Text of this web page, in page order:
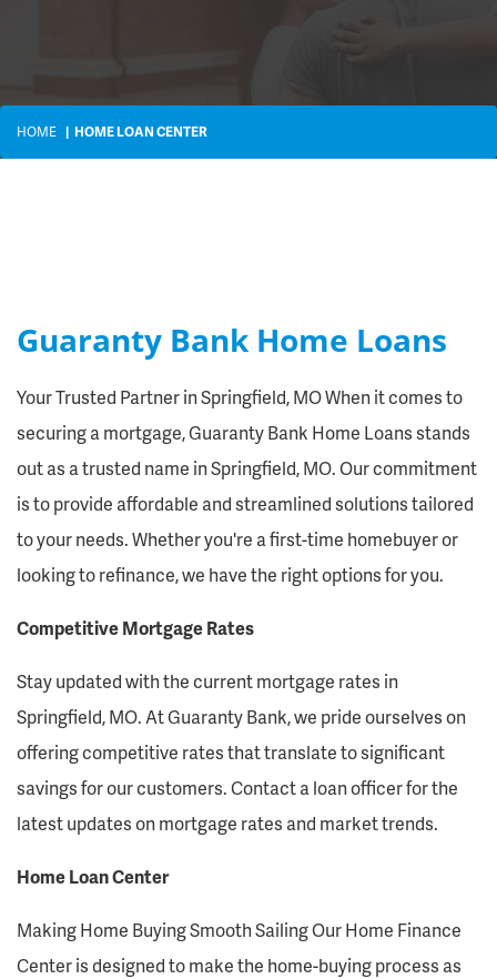
HOME HOME LOAN CENTER
Guaranty Bank Home Loans
Your Trusted Partner in Springfield, MO When it comes to
securing a mortgage, Guaranty Bank Home Loans stands
out as a trusted name in Springfield, MO. Our commitment
is to provide affordable and streamlined solutions tailored
to your needs. Whether you're a first-time homebuyer or
looking to refinance, we have the right options for you.
Competitive Mortgage Rates
Stay updated with the current mortgage rates in
Springfield, MO. At Guaranty Bank, we pride ourselves on
offering competitive rates that translate to significant
savings for our customers. Contact a loan officer for the
latest updates on mortgage rates and market trends.
Home Loan Center
Making Home Buying Smooth Sailing Our Home Finance
Center is designed to make the home-buying process as